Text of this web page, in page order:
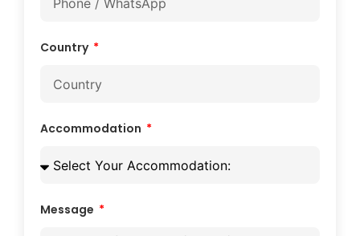
Country
Accommodation
Message